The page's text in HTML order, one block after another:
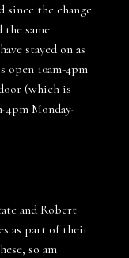
since the change
same
stayed on as
open 10am-4pm
(which is
4pm Monday-
and Robert
as part of their
so am